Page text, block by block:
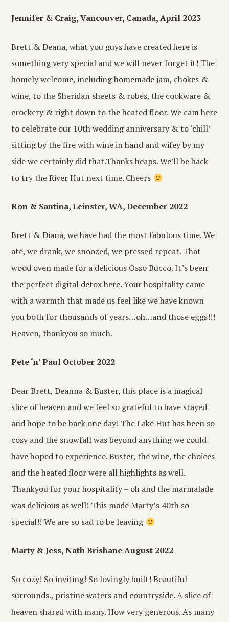
Jennifer & Craig, Vancouver, Canada, April 2023
Brett & Deana, what you guys have created here is
something very special and we will never forget it! The
homely welcome, including homemade jam, chokes &
wine, to the Sheridan sheets & robes, the cookware &
crockery & right down to the heated floor. We cam here
to celebrate our 10th wedding anniversary & to ‘chill’
sitting by the fire with wine in hand and wifey by my
side we certainly did that.Thanks heaps. We’ll be back
to try the River Hut next time. Cheers
Ron & Santina, Leinster, WA, December 2022
Brett & Diana, we have had the most fabulous time. We
ate, we drank, we snoozed, we pressed repeat. That
wood oven made for a delicious Osso Bucco. It’s been
the perfect digital detox here. Your hospitality came
with a warmth that made us feel like we have known
you both for thousands of years…oh…and those eggs!!!
Heaven, thankyou so much.
Pete ‘n’ Paul October 2022
Dear Brett, Deanna & Buster, this place is a magical
slice of heaven and we feel so grateful to have stayed
and hope to be back one day! The Lake Hut has been so
cosy and the snowfall was beyond anything we could
have hoped to experience. Buster, the wine, the choices
and the heated floor were all highlights as well.
Thankyou for your hospitality – oh and the marmalade
was delicious as well! This made Marty’s 40th so
special!! We are so sad to be leaving
Marty & Jess, Nath Brisbane August 2022
So cozy! So inviting! So lovingly built! Beautiful
surrounds., pristine waters and countryside. A slice of
heaven shared with many. How very generous. As many